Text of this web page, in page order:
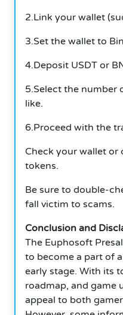
2.Link your wallet
3.Set the wallet to
4.Deposit USDT or
5.Select the number
like.
6.Proceed with the
Check your wallet or
tokens.
Be sure to double-
fall victim to scams.
Conclusion and
The Euphosoft
to become a part of
early stage. With its
roadmap, and game
appeal to both